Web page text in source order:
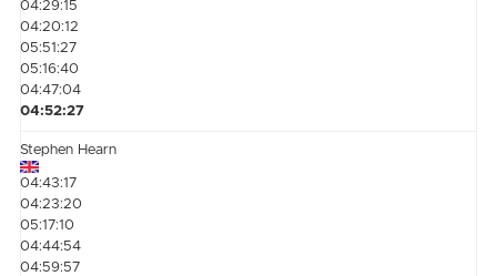
04:29:15
04:20:12
05:51:27
05:16:40
04:47:04
04:52:27
Stephen Hearn
04:43:17
04:23:20
05:17:10
04:44:54
04:59:57